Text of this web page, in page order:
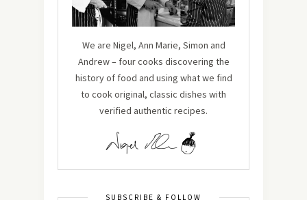
We are Nigel, Ann Marie, Simon and
Andrew – four cooks discovering the
history of food and using what we find
to cook original, classic dishes with
verified authentic recipes.
SUBSCRIBE & FOLLOW